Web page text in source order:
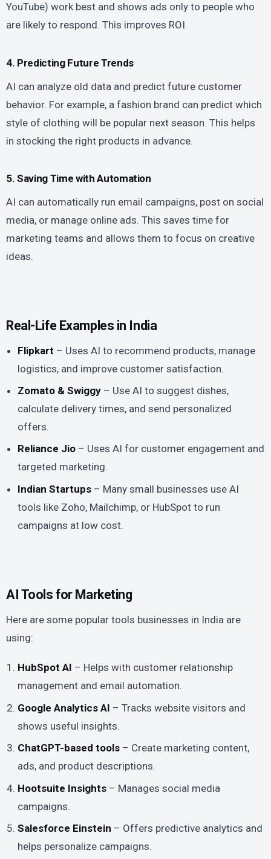
YouTube) work best and shows ads only to people who
are likely to respond. This improves ROI.
4. Predicting Future Trends
AI can analyze old data and predict future customer
behavior. For example, a fashion brand can predict which
style of clothing will be popular next season. This helps
in stocking the right products in advance.
5. Saving Time with Automation
AI can automatically run email campaigns, post on social
media, or manage online ads. This saves time for
marketing teams and allows them to focus on creative
ideas.
Real-Life Examples in India
Flipkart – Uses AI to recommend products, manage
logistics, and improve customer satisfaction.
Zomato & Swiggy – Use AI to suggest dishes,
calculate delivery times, and send personalized
offers.
Reliance Jio – Uses AI for customer engagement and
targeted marketing.
Indian Startups – Many small businesses use AI
tools like Zoho, Mailchimp, or HubSpot to run
campaigns at low cost.
AI Tools for Marketing
Here are some popular tools businesses in India are
using:
HubSpot AI – Helps with customer relationship
management and email automation.
Google Analytics AI – Tracks website visitors and
shows useful insights.
ChatGPT-based tools – Create marketing content,
ads, and product descriptions.
Hootsuite Insights – Manages social media
campaigns.
Salesforce Einstein – Offers predictive analytics and
helps personalize campaigns.